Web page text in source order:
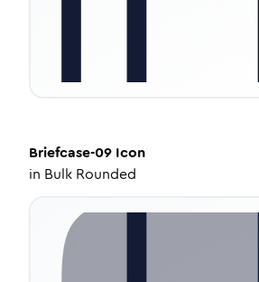
Briefcase-09 Icon
in Bulk Rounded